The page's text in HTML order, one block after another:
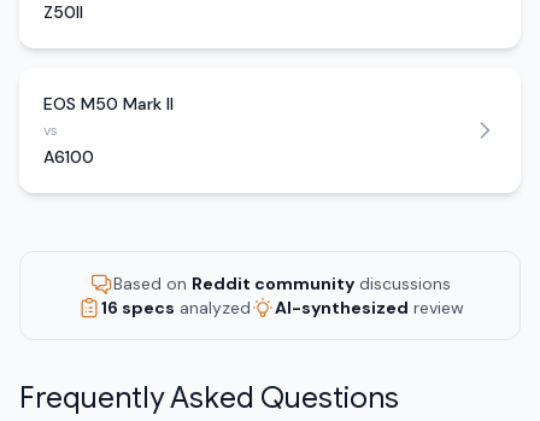
Z50II
EOS M50 Mark II
vs
A6100
Based on Reddit community discussions
16 specs analyzed AI-synthesized review
Frequently Asked Questions